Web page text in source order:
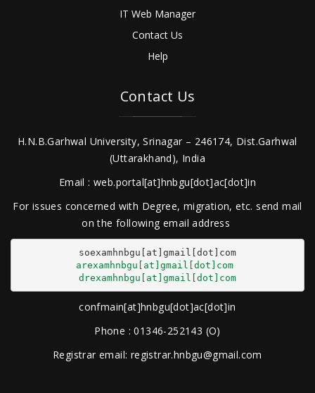
IT Web Manager
Contact Us
Help
Contact Us
H.N.B.Garhwal University, Srinagar – 246174, Dist.Garhwal
(Uttarakhand), India
Email : web.portal[at]hnbgu[dot]ac[dot]in
For issues concerned with Degree, migration, etc. send mail
on the following email address
arexamhnbgu[at]gmail[dot]com
drexamhnbgu[at]gmail[dot]com
confmain[at]hnbgu[dot]ac[dot]in
Phone : 01346-252143 (O)
Registrar email: registrar.hnbgu@gmail.com